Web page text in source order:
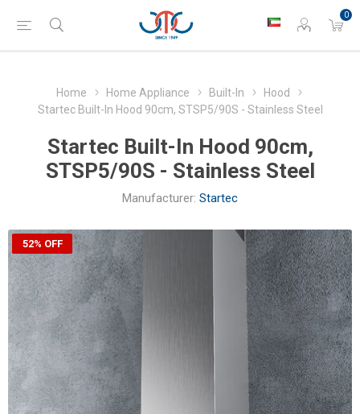
0
Home Home Appliance Built-In
Hood
Startec Built-In Hood 90cm, STSP5/90S - Stainless Steel
Startec Built-In Hood 90cm,
STSP5/90S - Stainless Steel
Manufacturer: Startec
52% OFF